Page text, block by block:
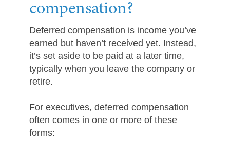
compensation?
Deferred compensation is income you’ve
earned but haven’t received yet. Instead,
it’s set aside to be paid at a later time,
typically when you leave the company or
retire.
For executives, deferred compensation
often comes in one or more of these
forms: